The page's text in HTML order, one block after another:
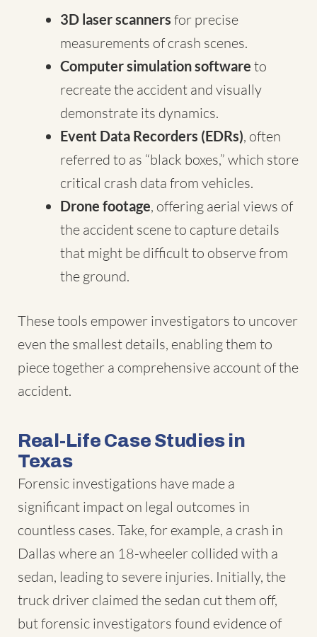
3D laser scanners for precise
measurements of crash scenes.
Computer simulation software to
recreate the accident and visually
demonstrate its dynamics.
Event Data Recorders (EDRs), often
referred to as “black boxes,” which store
critical crash data from vehicles.
Drone footage, offering aerial views of
the accident scene to capture details
that might be difficult to observe from
the ground.
These tools empower investigators to uncover
even the smallest details, enabling them to
piece together a comprehensive account of the
accident.
Real-Life Case Studies in
Texas
Forensic investigations have made a
significant impact on legal outcomes in
countless cases. Take, for example, a crash in
Dallas where an 18-wheeler collided with a
sedan, leading to severe injuries. Initially, the
truck driver claimed the sedan cut them off,
but forensic investigators found evidence of